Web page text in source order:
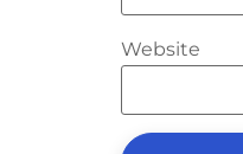
Website